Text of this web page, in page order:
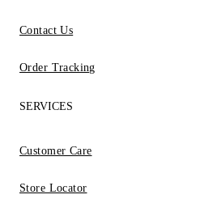
Contact Us
Order Tracking
SERVICES
Customer Care
Store Locator